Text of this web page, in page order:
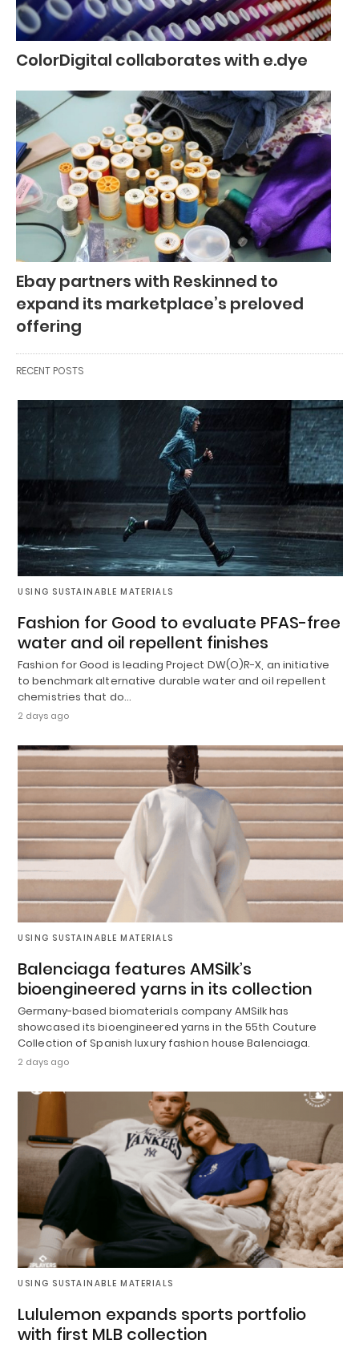
ColorDigital collaborates with e.dye
Ebay partners with Reskinned to
expand its marketplace’s preloved
offering
RECENT POSTS
USING SUSTAINABLE MATERIALS
Fashion for Good to evaluate PFAS-free
water and oil repellent finishes
Fashion for Good is leading Project DW(O)R-X, an initiative
to benchmark alternative durable water and oil repellent
chemistries that do…
2 days ago
USING SUSTAINABLE MATERIALS
Balenciaga features AMSilk’s
bioengineered yarns in its collection
Germany-based biomaterials company AMSilk has
showcased its bioengineered yarns in the 55th Couture
Collection of Spanish luxury fashion house Balenciaga.
2 days ago
USING SUSTAINABLE MATERIALS
Lululemon expands sports portfolio
with first MLB collection